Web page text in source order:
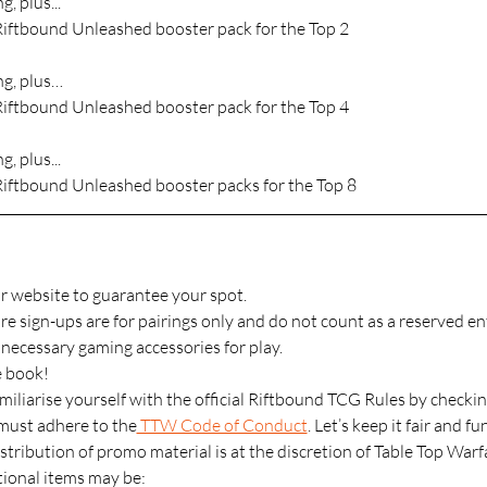
Unleashed booster pack for the Top 2
plus…
Unleashed booster pack for the Top 4
plus...
Unleashed booster packs for the Top 8
website to guarantee your spot.
sign-ups are for pairings only and do not count as a reserved
gaming accessories for play.
book!
yourself with the official Riftbound TCG Rules by
adhere to the TTW Code of Conduct. Let’s keep it fair and
of promo material is at the discretion of Table Top
items may be: